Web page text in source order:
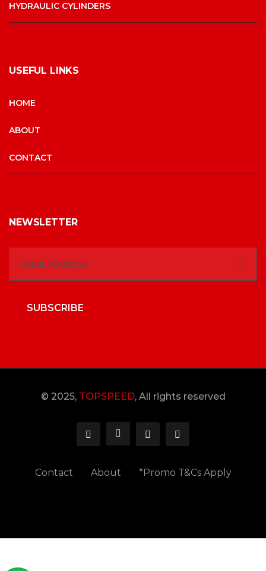
HYDRAULIC CYLINDERS
USEFUL LINKS
HOME
ABOUT
CONTACT
NEWSLETTER
SUBSCRIBE
© 2025, TOPSPEED, All rights reserved
Contact About *Promo T&Cs Apply